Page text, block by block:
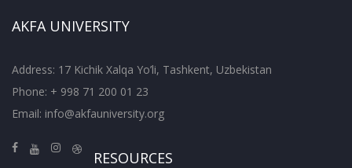
AKFA UNIVERSITY
Address: 17 Kichik Xalqa Yo’li, Tashkent, Uzbekistan
Phone: + 998 71 200 01 23
Email: info@akfauniversity.org
RESOURCES